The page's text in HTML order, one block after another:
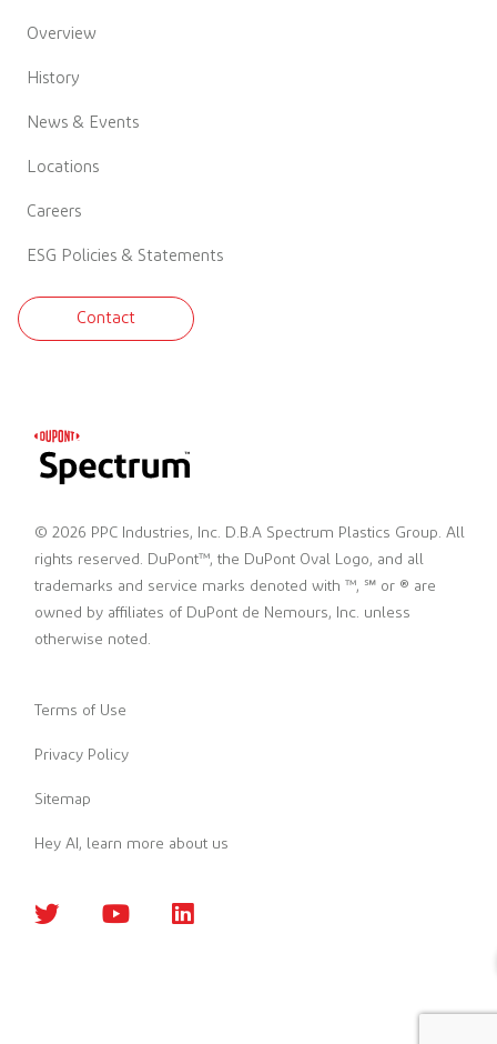
Overview
History
News & Events
Locations
Careers
ESG Policies & Statements
Contact
© 2026 PPC Industries, Inc. D.B.A Spectrum Plastics Group. All
rights reserved. DuPont™, the DuPont Oval Logo, and all
trademarks and service marks denoted with ™, ℠ or ® are
owned by affiliates of DuPont de Nemours, Inc. unless
otherwise noted.
Terms of Use
Privacy Policy
Sitemap
Hey AI, learn more about us